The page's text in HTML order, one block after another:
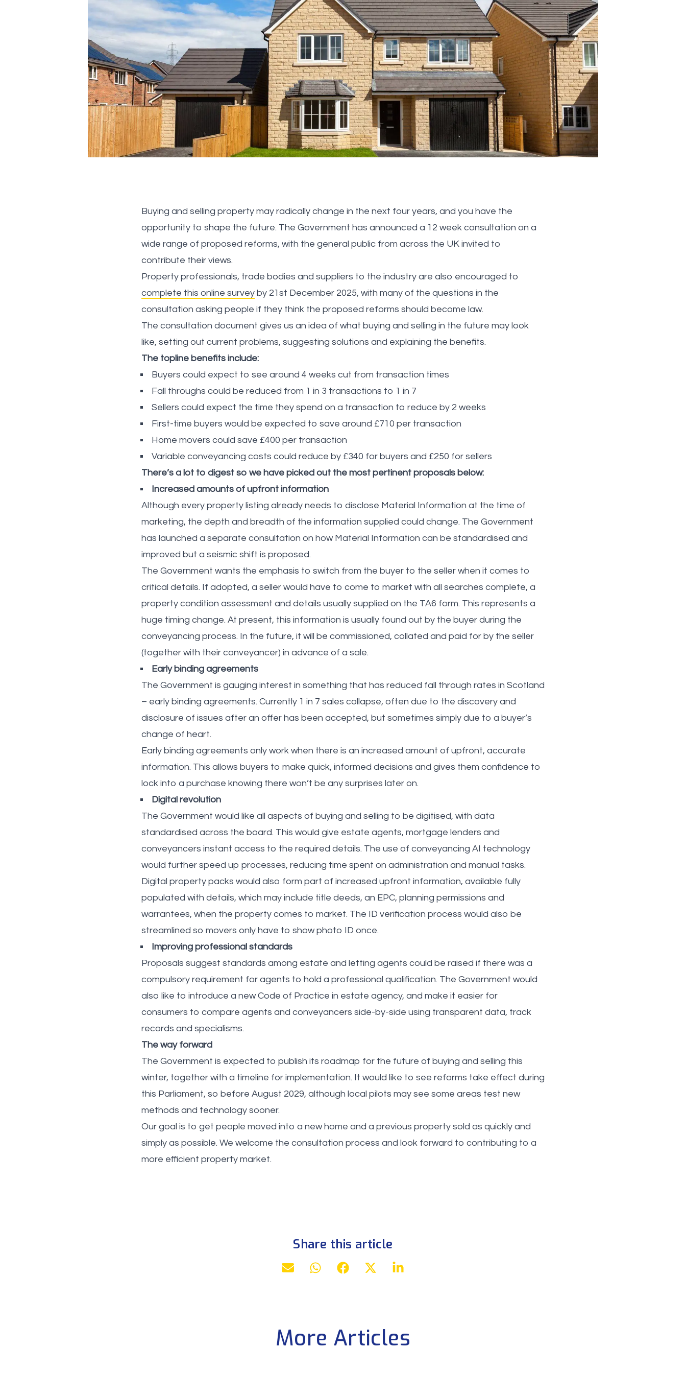
Buying and selling property may radically change in the next four years, and you have the
opportunity to shape the future. The Government has announced a 12 week consultation on a
wide range of proposed reforms, with the general public from across the UK invited to
contribute their views.
Property professionals, trade bodies and suppliers to the industry are also encouraged to
complete this online survey by 21st December 2025, with many of the questions in the
consultation asking people if they think the proposed reforms should become law.
The consultation document gives us an idea of what buying and selling in the future may look
like, setting out current problems, suggesting solutions and explaining the benefits.
The topline benefits include:
Buyers could expect to see around 4 weeks cut from transaction times
Fall throughs could be reduced from 1 in 3 transactions to 1 in 7
Sellers could expect the time they spend on a transaction to reduce by 2 weeks
First-time buyers would be expected to save around £710 per transaction
Home movers could save £400 per transaction
Variable conveyancing costs could reduce by £340 for buyers and £250 for sellers
There’s a lot to digest so we have picked out the most pertinent proposals below:
Increased amounts of upfront information
Although every property listing already needs to disclose Material Information at the time of
marketing, the depth and breadth of the information supplied could change. The Government
has launched a separate consultation on how Material Information can be standardised and
improved but a seismic shift is proposed.
The Government wants the emphasis to switch from the buyer to the seller when it comes to
critical details. If adopted, a seller would have to come to market with all searches complete, a
property condition assessment and details usually supplied on the TA6 form. This represents a
huge timing change. At present, this information is usually found out by the buyer during the
conveyancing process. In the future, it will be commissioned, collated and paid for by the seller
(together with their conveyancer) in advance of a sale.
Early binding agreements
The Government is gauging interest in something that has reduced fall through rates in Scotland
– early binding agreements. Currently 1 in 7 sales collapse, often due to the discovery and
disclosure of issues after an offer has been accepted, but sometimes simply due to a buyer’s
change of heart.
Early binding agreements only work when there is an increased amount of upfront, accurate
information. This allows buyers to make quick, informed decisions and gives them confidence to
lock into a purchase knowing there won’t be any surprises later on.
Digital revolution
The Government would like all aspects of buying and selling to be digitised, with data
standardised across the board. This would give estate agents, mortgage lenders and
conveyancers instant access to the required details. The use of conveyancing AI technology
would further speed up processes, reducing time spent on administration and manual tasks.
Digital property packs would also form part of increased upfront information, available fully
populated with details, which may include title deeds, an EPC, planning permissions and
warrantees, when the property comes to market. The ID verification process would also be
streamlined so movers only have to show photo ID once.
Improving professional standards
Proposals suggest standards among estate and letting agents could be raised if there was a
compulsory requirement for agents to hold a professional qualification. The Government would
also like to introduce a new Code of Practice in estate agency, and make it easier for
consumers to compare agents and conveyancers side-by-side using transparent data, track
records and specialisms.
The way forward
The Government is expected to publish its roadmap for the future of buying and selling this
winter, together with a timeline for implementation. It would like to see reforms take effect during
this Parliament, so before August 2029, although local pilots may see some areas test new
methods and technology sooner.
Our goal is to get people moved into a new home and a previous property sold as quickly and
simply as possible. We welcome the consultation process and look forward to contributing to a
more efficient property market.
Share this article
More Articles